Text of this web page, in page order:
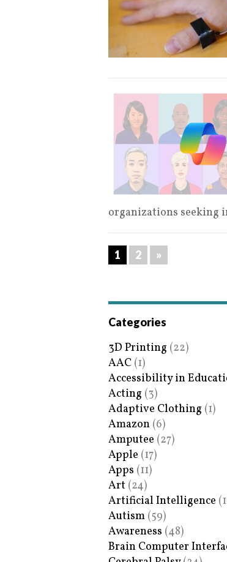
organizations seeking
1 2 »
Categories
3D Printing (22)
AAC (1)
Accessibility in
Acting (3)
Adaptive Clothing (1)
Amazon (6)
Amputee (27)
Apple (17)
Apps (11)
Art (24)
Artificial Intelligence
Autism (59)
Awareness (48)
Brain Computer